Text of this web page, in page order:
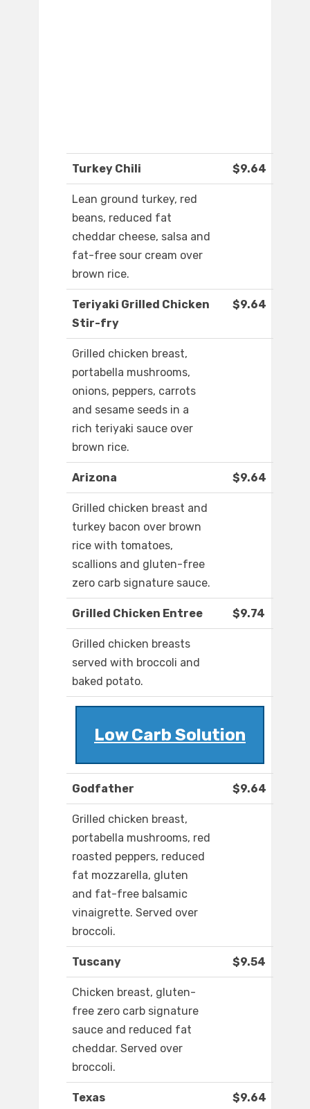
Turkey Chili $9.64
Lean ground turkey, red
beans, reduced fat
cheddar cheese, salsa and
fat-free sour cream over
brown rice.
Teriyaki Grilled Chicken
Stir-fry
$9.64
Grilled chicken breast,
portabella mushrooms,
onions, peppers, carrots
and sesame seeds in a
rich teriyaki sauce over
brown rice.
Arizona $9.64
Grilled chicken breast and
turkey bacon over brown
rice with tomatoes,
scallions and gluten-free
zero carb signature sauce.
Grilled Chicken Entree $9.74
Grilled chicken breasts
served with broccoli and
baked potato.
Low Carb Solution
Godfather $9.64
Grilled chicken breast,
portabella mushrooms, red
roasted peppers, reduced
fat mozzarella, gluten
and fat-free balsamic
vinaigrette. Served over
broccoli.
Tuscany $9.54
Chicken breast, gluten-
free zero carb signature
sauce and reduced fat
cheddar. Served over
broccoli.
Texas $9.64